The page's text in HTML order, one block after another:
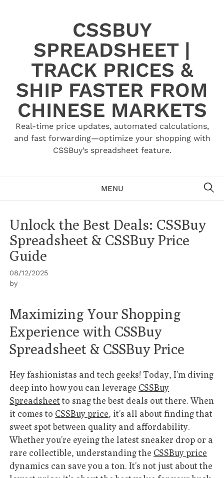
CSSBUY
SPREADSHEET |
TRACK PRICES &
SHIP FASTER FROM
CHINESE MARKETS
Real-time price updates, automated calculations,
and fast forwarding—optimize your shopping with
CSSBuy’s spreadsheet feature.
MENU
Unlock the Best Deals: CSSBuy
Spreadsheet & CSSBuy Price
Guide
08/12/2025
by
Maximizing Your Shopping
Experience with CSSBuy
Spreadsheet & CSSBuy Price
Hey fashionistas and tech geeks! Today, I’m diving
deep into how you can leverage CSSBuy
Spreadsheetto snag the best deals out there. When
it comes to CSSBuy price, it’s all about finding that
sweet spot between quality and affordability.
Whether you’re eyeing the latest sneaker drop or a
rare collectible, understanding the CSSBuy price
dynamics can save you a ton. It’s not just about the